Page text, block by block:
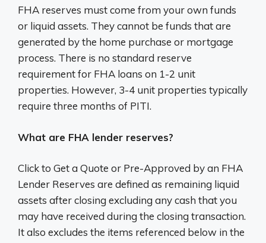
FHA reserves must come from your own funds
or liquid assets. They cannot be funds that are
generated by the home purchase or mortgage
process. There is no standard reserve
requirement for FHA loans on 1-2 unit
properties. However, 3-4 unit properties typically
require three months of PITI.
What are FHA lender reserves?
Click to Get a Quote or Pre-Approved by an FHA
Lender Reserves are defined as remaining liquid
assets after closing excluding any cash that you
may have received during the closing transaction.
It also excludes the items referenced below in the